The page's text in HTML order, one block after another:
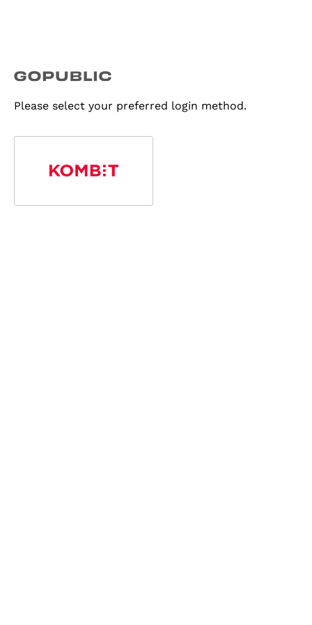
Please select your preferred login method.